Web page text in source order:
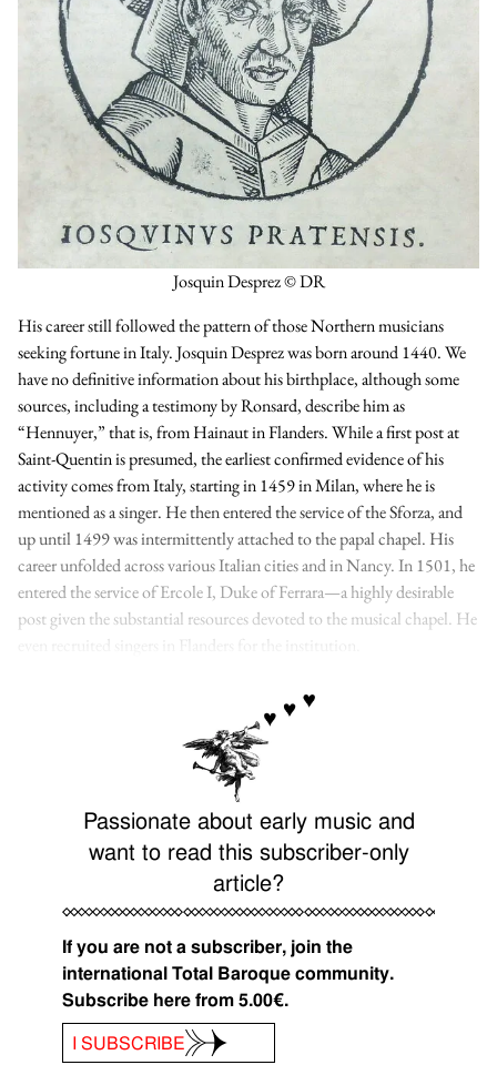
Josquin Desprez © DR
His career still followed the pattern of those Northern musicians
seeking fortune in Italy. Josquin Desprez was born around 1440. We
have no definitive information about his birthplace, although some
sources, including a testimony by Ronsard, describe him as
“Hennuyer,” that is, from Hainaut in Flanders. While a first post at
Saint-Quentin is presumed, the earliest confirmed evidence of his
activity comes from Italy, starting in 1459 in Milan, where he is
mentioned as a singer. He then entered the service of the Sforza, and
up until 1499 was intermittently attached to the papal chapel. His
career unfolded across various Italian cities and in Nancy. In 1501, he
entered the service of Ercole I, Duke of Ferrara—a highly desirable
post given the substantial resources devoted to the musical chapel. He
even recruited singers in Flanders for the institution.
Passionate about early music and
want to read this subscriber-only
article?
If you are not a subscriber, join the
international Total Baroque community.
Subscribe here from 5.00€.
I SUBSCRIBE